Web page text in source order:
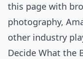
this page with
photography,
other industry
Decide What the